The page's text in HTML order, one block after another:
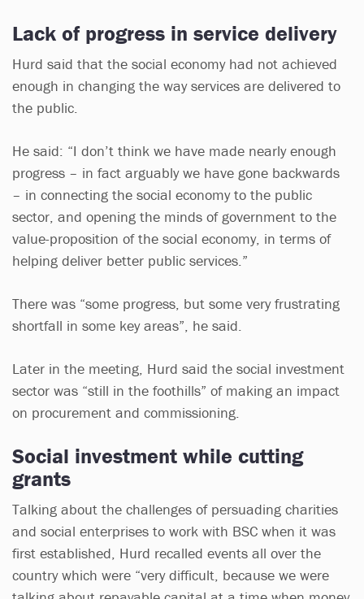
Lack of progress in service delivery
Hurd said that the social economy had not achieved
enough in changing the way services are delivered to
the public.
He said: “I don’t think we have made nearly enough
progress – in fact arguably we have gone backwards
– in connecting the social economy to the public
sector, and opening the minds of government to the
value-proposition of the social economy, in terms of
helping deliver better public services.”
There was “some progress, but some very frustrating
shortfall in some key areas”, he said.
Later in the meeting, Hurd said the social investment
sector was “still in the foothills” of making an impact
on procurement and commissioning.
Social investment while cutting
grants
Talking about the challenges of persuading charities
and social enterprises to work with BSC when it was
first established, Hurd recalled events all over the
country which were “very difficult, because we were